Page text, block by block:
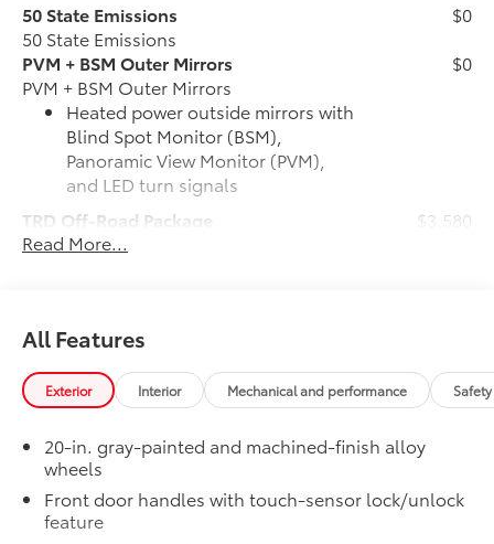
50 State Emissions
50 State Emissions
$0
PVM + BSM Outer Mirrors
PVM + BSM Outer Mirrors
Heated power outside mirrors with
Blind Spot Monitor (BSM),
Panoramic View Monitor (PVM),
and LED turn signals
$0
TRD Off-Road Package
TRD Off-Road Package
surround
"TRD OFF-ROAD" bedside decal
shocks
$3,580
Read More...
All Features
Exterior Interior Mechanical and performance
20-in. gray-painted and machined-finish alloy
wheels
Front door handles with touch-sensor lock/unlock
feature